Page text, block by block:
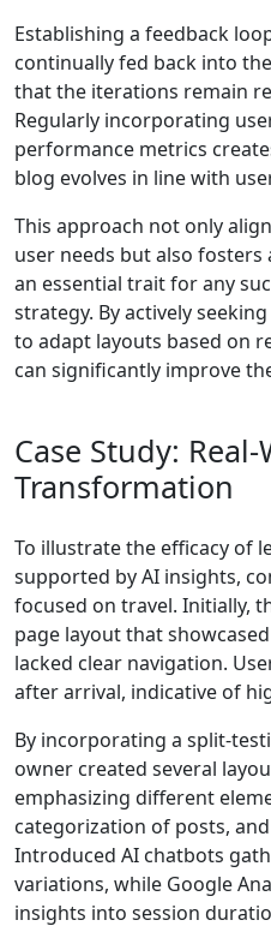
Establishing a feedback
continually fed back into
that the iterations remain
Regularly incorporating
performance metrics
blog evolves in line with
This approach not only
user needs but also
an essential trait for any
strategy. By actively
to adapt layouts based on
can significantly improve
Case Study: Real-
Transformation
To illustrate the efficacy of
supported by AI insights,
focused on travel. Initially,
page layout that
lacked clear navigation.
after arrival, indicative of
By incorporating a split-
owner created several
emphasizing different
categorization of posts,
Introduced AI chatbots
variations, while Google
insights into session